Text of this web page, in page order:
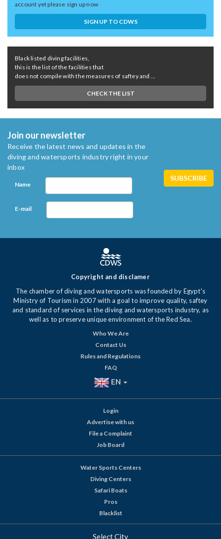
account yet please sign up now
SIGN UP TO CDWS
Black listed diving facilities,
this is the list of the facilities that
does not compile with the measures of saftey and ...
CHECK THE LIST
Join our newsletter
Receive the latest news and updates in the
diving and watersports industry right in your
inbox
Name
E-mail
Copyright and disclamer
The chamber of diving and watersports was founded by Egypt's
Ministry of Tourism in 2007 with a goal to improve quality, saftey
and standard of services in the diving and watersports industry, as
well as to preserve unique environment of the Red Sea.
Who We Are
Contact Us
Rules and Regulations
FAQ
EN
Login
Advertise with us
File a Complaint
Job Board
Water Sports Centers
Diving Centers
Safari Boats
Pros
Blacklist
Select City